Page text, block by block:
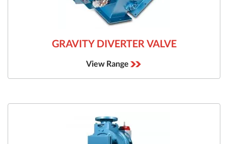
GRAVITY DIVERTER VALVE
View Range